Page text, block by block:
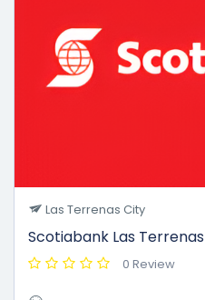
Las Terrenas City
Scotiabank Las Terrenas
0 Review